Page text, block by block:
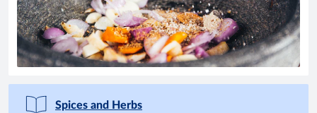
Spices and Herbs